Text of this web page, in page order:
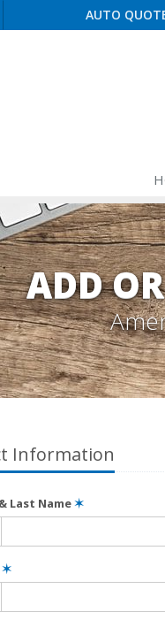
AUTO
ADD
Information
Last Name✶
✶